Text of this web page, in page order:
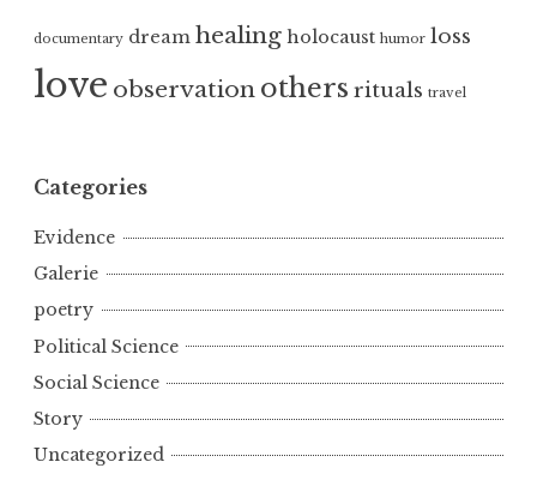
documentary dream healing holocaust humor loss
love observation others rituals travel
Categories
Evidence
Galerie
poetry
Political Science
Social Science
Story
Uncategorized